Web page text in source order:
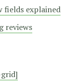
fields explained
reviews